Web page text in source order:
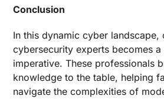
Conclusion
In this dynamic cyber
cybersecurity experts becomes
imperative. These professionals
knowledge to the table, helping
navigate the complexities of